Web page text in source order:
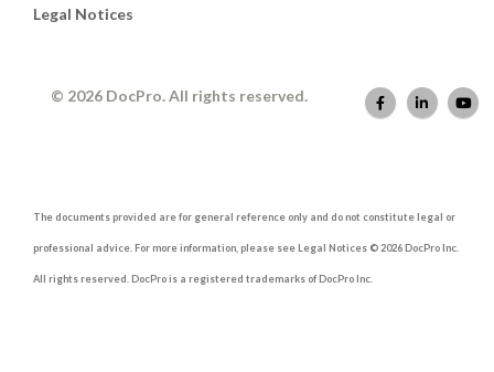
Legal Notices
© 2026 DocPro. All rights reserved.
The documents provided are for general reference only and do not constitute legal or
professional advice. For more information, please see Legal Notices © 2026 DocPro Inc.
All rights reserved. DocPro is a registered trademarks of DocPro Inc.